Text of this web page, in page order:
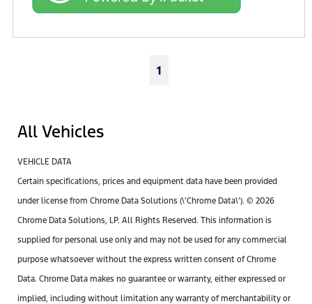
1
All Vehicles
VEHICLE DATA
Certain specifications, prices and equipment data have been provided
under license from Chrome Data Solutions (\’Chrome Data\’). © 2026
Chrome Data Solutions, LP. All Rights Reserved. This information is
supplied for personal use only and may not be used for any commercial
purpose whatsoever without the express written consent of Chrome
Data. Chrome Data makes no guarantee or warranty, either expressed or
implied, including without limitation any warranty of merchantability or